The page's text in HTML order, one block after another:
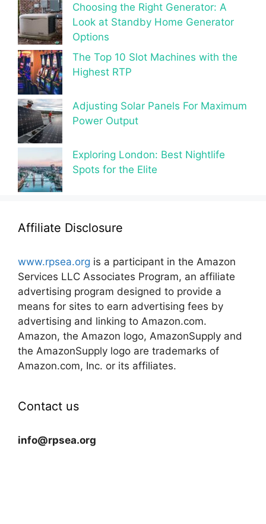
Choosing the Right Generator: A
Look at Standby Home Generator
Options
The Top 10 Slot Machines with the
Highest RTP
Adjusting Solar Panels For Maximum
Power Output
Exploring London: Best Nightlife
Spots for the Elite
Affiliate Disclosure
www.rpsea.org is a participant in the Amazon
Services LLC Associates Program, an affiliate
advertising program designed to provide a
means for sites to earn advertising fees by
advertising and linking to Amazon.com.
Amazon, the Amazon logo, AmazonSupply and
the AmazonSupply logo are trademarks of
Amazon.com, Inc. or its affiliates.
Contact us
info@rpsea.org